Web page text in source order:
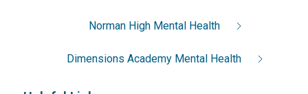
Norman High Mental Health
Dimensions Academy Mental Health